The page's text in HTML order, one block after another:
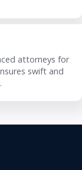
attorneys for
swift and